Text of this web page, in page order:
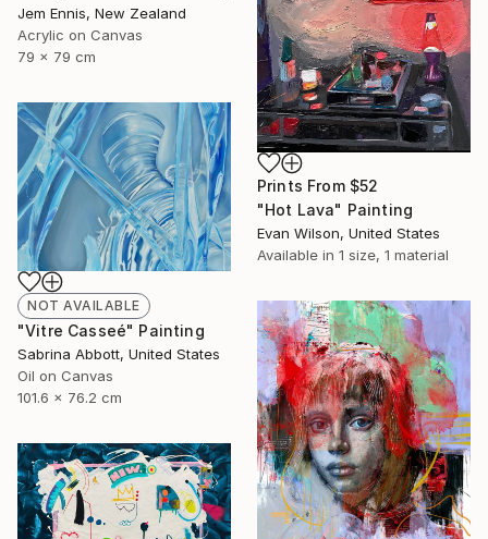
Jem Ennis, New Zealand
Acrylic on Canvas
79 x 79 cm
Prints From $52
"Hot Lava" Painting
Evan Wilson, United States
Available in 1 size, 1 material
NOT AVAILABLE
"Vitre Casseé" Painting
Sabrina Abbott, United States
Oil on Canvas
101.6 x 76.2 cm